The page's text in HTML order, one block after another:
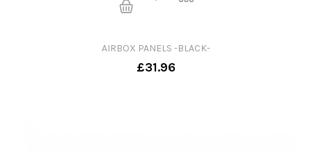
AIRBOX PANELS -BLACK-
£31.96